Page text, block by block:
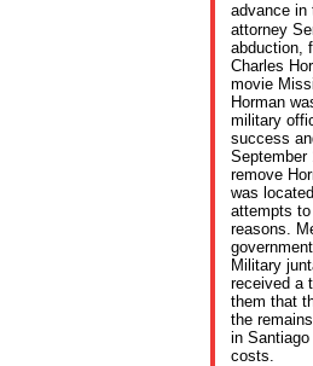
advance in
attorney
abduction,
Charles
movie
Horman
military
success
September
remove
was
attempts
reasons.
Military
received a
them that
the
in
costs.